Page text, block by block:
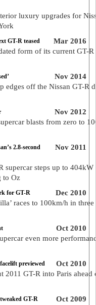
luxury upgrades for
Mar 2016
GT-R teased
form of its current GT-R
Nov 2014
edges off the Nissan GT-R
Nov 2012
blasts from zero to
Nov 2011
2.8-second
supercar steps up to 404kW
to Oz
Dec 2010
for GT-R
races to 100km/h in three
Oct 2010
even more
Oct 2010
previewed
2011 GT-R into Paris
Oct 2009
GT-R